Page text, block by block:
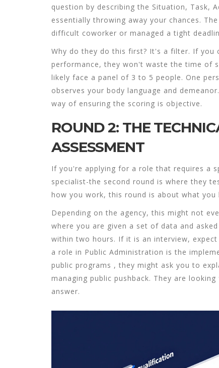
question by describing the Situation, Task,
essentially throwing away your chances.
difficult coworker or managed a tight
Why do they do this first? It's a filter. If you
performance, they won't waste the time of
likely face a panel of 3 to 5 people. One
observes your body language and
way of ensuring the scoring is objective.
ROUND 2: THE
ASSESSMENT
If you're applying for a role that requires a
specialist-the second round is where they
how you work, this round is about what you
Depending on the agency, this might not
where you are given a set of data and
within two hours. If it is an interview,
a role in Public Administration is the
public programs , they might ask you to
managing public pushback. They are
answer.